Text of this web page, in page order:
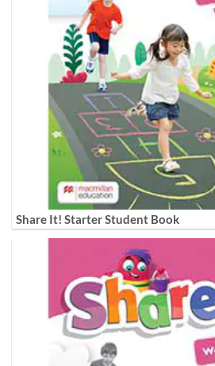
Share It! Starter Student Book